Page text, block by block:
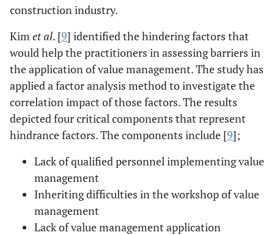
construction industry.
Kim et al. [9] identified the hindering factors that
would help the practitioners in assessing barriers in
the application of value management. The study has
applied a factor analysis method to investigate the
correlation impact of those factors. The results
depicted four critical components that represent
hindrance factors. The components include [9];
Lack of qualified personnel implementing value
management
Inheriting difficulties in the workshop of value
management
Lack of value management application